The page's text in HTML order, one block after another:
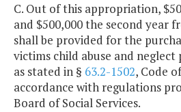
C. Out of this appropriation,
and $500,000 the second year
shall be provided for the
victims child abuse and
as stated in § 63.2-1502, Code
accordance with regulations
Board of Social Services.